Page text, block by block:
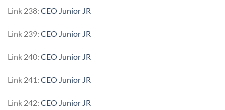
Link 238: CEO Junior JR
Link 239: CEO Junior JR
Link 240: CEO Junior JR
Link 241: CEO Junior JR
Link 242: CEO Junior JR